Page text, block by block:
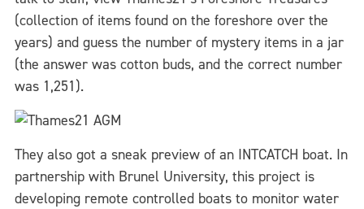
(collection of items found on the foreshore over the
years) and guess the number of mystery items in a jar
(the answer was cotton buds, and the correct number
was 1,251).
They also got a sneak preview of an INTCATCH boat. In
partnership with Brunel University, this project is
developing remote controlled boats to monitor water